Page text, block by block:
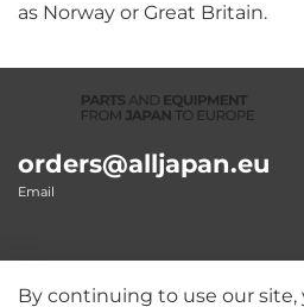
as Norway or Great Britain.
orders@alljapan.eu
Email
By continuing to use our